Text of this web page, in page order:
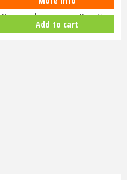
Operated Telescopic Pole Saw
9678…
Add to cart